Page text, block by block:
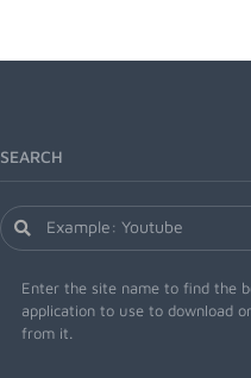
SEARCH
Enter the site name to find the
application to use to download
from it.